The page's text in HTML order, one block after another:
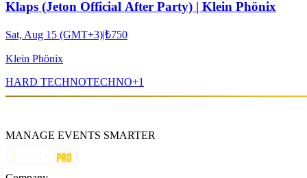
Klaps (Jeton Official After Party) | Klein Phönix
Sat, Aug 15 (GMT+3)|₺750
Klein Phönix
HARD TECHNOTECHNO+1
MANAGE EVENTS SMARTER